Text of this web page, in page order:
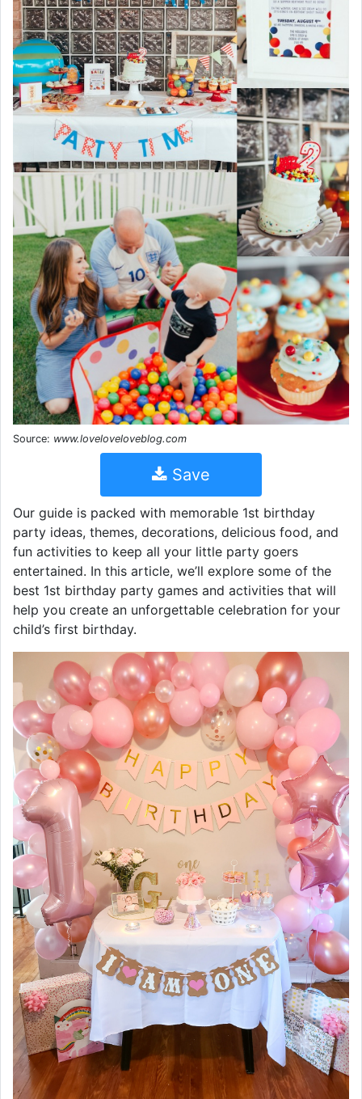
Source: www.loveloveloveblog.com
Save
Our guide is packed with memorable 1st birthday
party ideas, themes, decorations, delicious food, and
fun activities to keep all your little party goers
entertained. In this article, we’ll explore some of the
best 1st birthday party games and activities that will
help you create an unforgettable celebration for your
child’s first birthday.